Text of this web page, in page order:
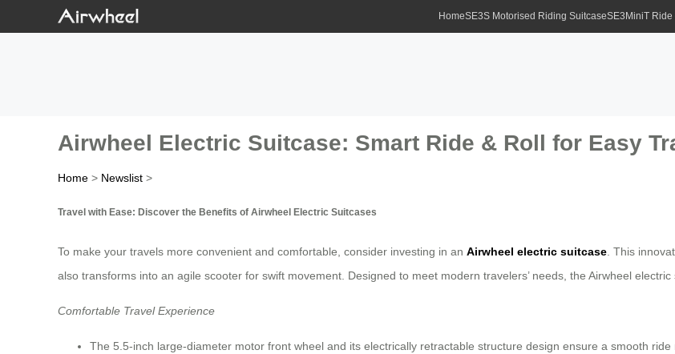
HomeSE3S Motorised Riding SuitcaseSE3MiniT
Airwheel Electric Suitcase: Smart Ride & Roll for Easy
Home > Newslist >
Travel with Ease: Discover the Benefits of Airwheel Electric Suitcases
To make your travels more convenient and comfortable, consider investing in an Airwheel electric suitcase . This
also transforms into an agile scooter for swift movement. Designed to meet modern travelers’ needs, the Airwheel
Comfortable Travel Experience
The 5.5-inch large-diameter motor front wheel and its electrically retractable structure design ensure a smooth ride